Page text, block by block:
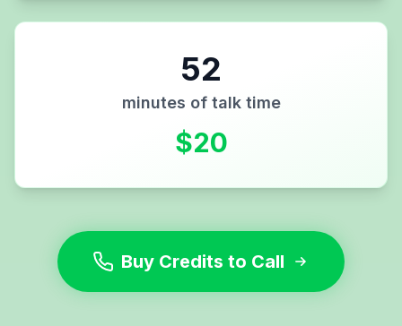
52
minutes of talk time
$20
Buy Credits to Call